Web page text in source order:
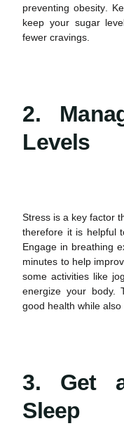
preventing obesity
keep your sugar
fewer cravings.
2.
Levels
Stress is a key factor
therefore it is helpful
Engage in breathing
minutes to help
some activities like
energize your body.
good health while also
3. Get
Sleep